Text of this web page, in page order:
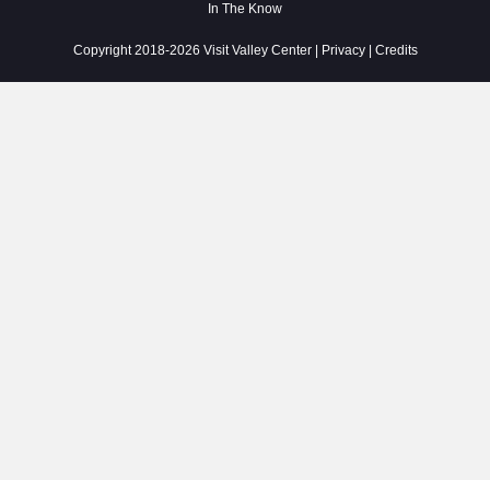
In The Know
Copyright 2018-2026 Visit Valley Center | Privacy| Credits